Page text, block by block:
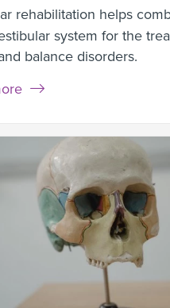
rehabilitation helps
system for the
balance disorders.